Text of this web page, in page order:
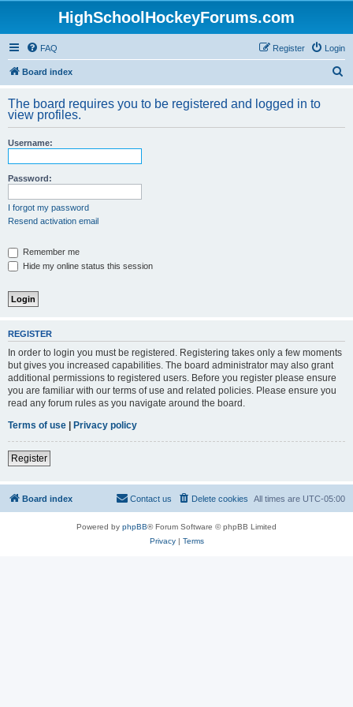
HighSchoolHockeyForums.com
FAQ Login
Register
Board index
r
The board requires you to be registered and logged in to
view profiles.
Username:
Password:
I forgot my password
Resend activation email
Remember me
Hide my online status this session
REGISTER
In order to login you must be registered. Registering takes only a few moments
but gives you increased capabilities. The board administrator may also grant
additional permissions to registered users. Before you register please ensure
you are familiar with our terms of use and related policies. Please ensure you
read any forum rules as you navigate around the board.
Terms of use | Privacy policy
Register
Board index All times are UTC-05:00
Delete cookies
Contact us
Powered by phpBB® Forum Software © phpBB Limited
Privacy| Terms